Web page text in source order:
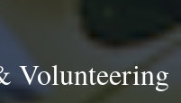
Volunteering